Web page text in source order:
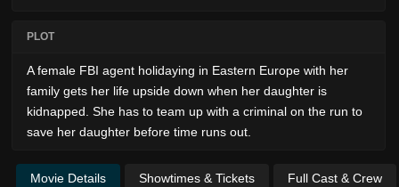
PLOT
A female FBI agent holidaying in Eastern Europe with her
family gets her life upside down when her daughter is
kidnapped. She has to team up with a criminal on the run to
save her daughter before time runs out.
Movie Details Showtimes & Tickets Full Cast & Crew